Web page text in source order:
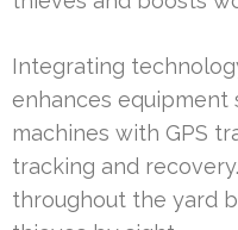
Integrating
enhances equipment
machines with GPS
tracking and
throughout the yard